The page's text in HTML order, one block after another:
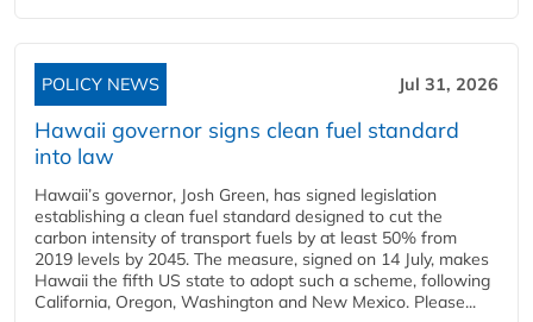
POLICY NEWS Jul 31, 2026
Hawaii governor signs clean fuel standard
into law
Hawaii’s governor, Josh Green, has signed legislation
establishing a clean fuel standard designed to cut the
carbon intensity of transport fuels by at least 50% from
2019 levels by 2045. The measure, signed on 14 July, makes
Hawaii the fifth US state to adopt such a scheme, following
California, Oregon, Washington and New Mexico. Please...